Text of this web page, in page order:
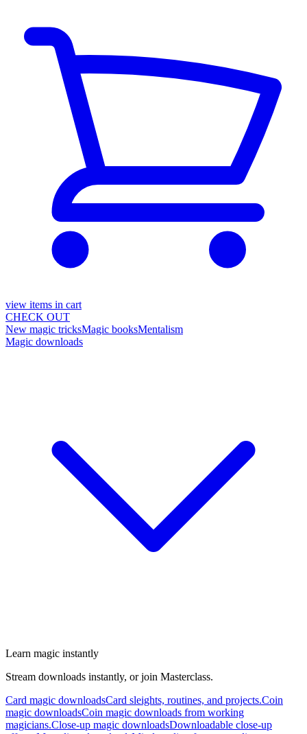
view items in cart
CHECK OUT
New magic tricksMagic booksMentalism
Magic downloads
Learn magic instantly
Stream downloads instantly, or join Masterclass.
Card magic downloadsCard sleights, routines, and projects.Coin
magic downloadsCoin magic downloads from working
magicians.Close-up magic downloadsDownloadable close-up